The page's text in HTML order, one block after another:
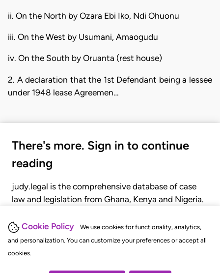
Cookie Policy
We use cookies for functionality, analytics,
and personalization. You can customize your preferences or accept all
cookies.
ii. On the North by Ozara Ebi Iko, Ndi Ohuonu
iii. On the West by Usumani, Amaogudu
iv. On the South by Oruanta (rest house)
2. A declaration that the 1st Defendant being a lessee
under 1948 lease Agreemen…
There's more. Sign in to continue
reading
judy.legal is the comprehensive database of case
law and legislation from Ghana, Kenya and Nigeria.
judgments, statutes, and rules of court.